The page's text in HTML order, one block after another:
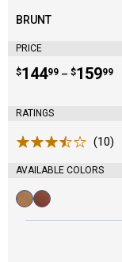
Brand:
BRUNT
PRICE
Price range:
$144
. 99 –
to $159
. 99
RATINGS
(10)
AVAILABLE COLORS
Available
Colors: